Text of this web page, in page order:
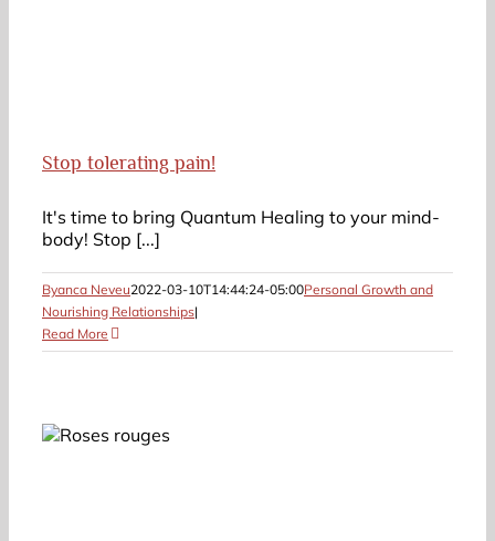
Stop tolerating pain!
It's time to bring Quantum Healing to your mind-
body! Stop [...]
Byanca Neveu2022-03-10T14:44:24-05:00Personal Growth and
Nourishing Relationships|
Read More